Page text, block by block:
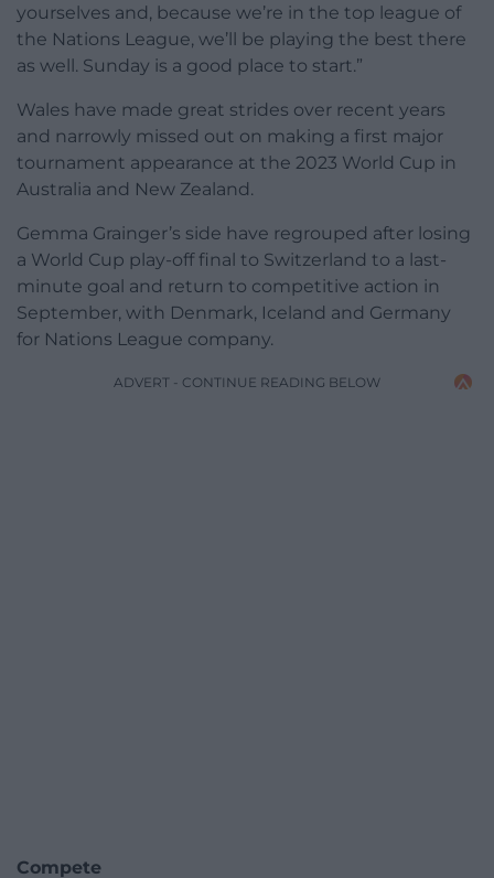
yourselves and, because we’re in the top league of
the Nations League, we’ll be playing the best there
as well. Sunday is a good place to start.”
Wales have made great strides over recent years
and narrowly missed out on making a first major
tournament appearance at the 2023 World Cup in
Australia and New Zealand.
Gemma Grainger’s side have regrouped after losing
a World Cup play-off final to Switzerland to a last-
minute goal and return to competitive action in
September, with Denmark, Iceland and Germany
for Nations League company.
ADVERT - CONTINUE READING BELOW
Compete